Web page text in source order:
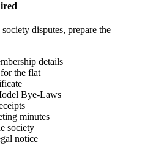
disputes, prepare the
details
for the flat
Bye-Laws
minutes
society
notice